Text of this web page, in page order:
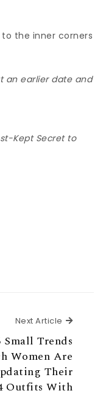
the inner corners
an earlier date and
Kept Secret to
Next Article Next
Small Trends
Women Are
Their
Outfits With